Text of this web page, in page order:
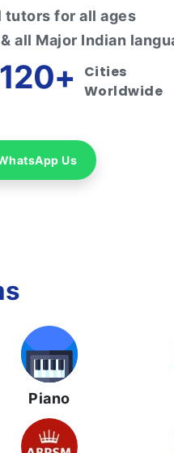
tutors for all ages
all Major Indian
120+
Cities
Worldwide
Us
Piano